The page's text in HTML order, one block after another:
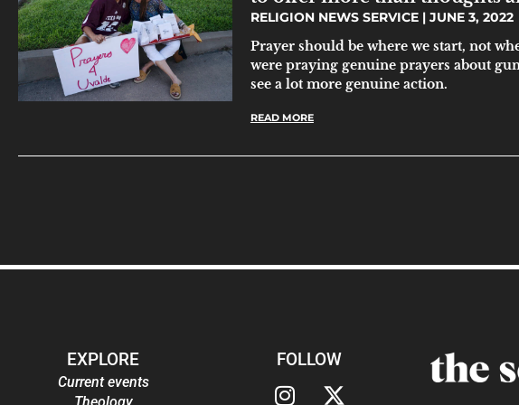
RELIGION NEWS SERVICE JUNE 3, 2022
Prayer should be where we start, not
were praying genuine prayers about
see a lot more genuine action.
READ MORE
EXPLORE
Current events
FOLLOW